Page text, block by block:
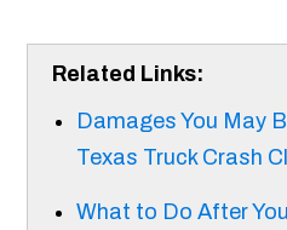
Related Links:
Damages You May
Texas Truck Crash
What to Do After